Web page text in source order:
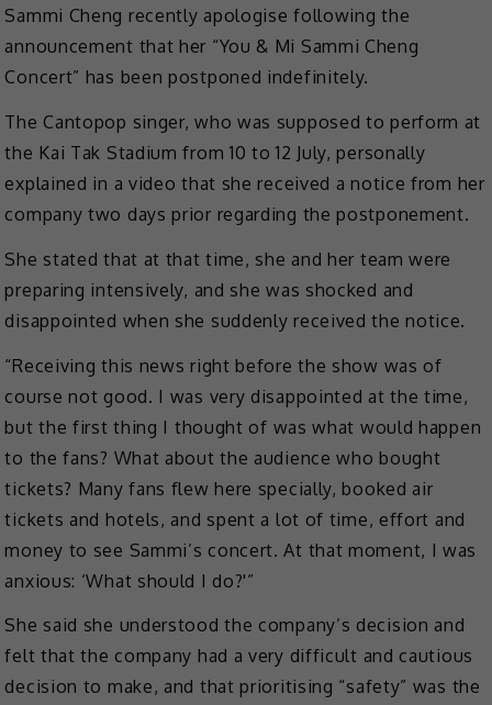
Sammi Cheng recently apologise following the
announcement that her “You & Mi Sammi Cheng
Concert” has been postponed indefinitely.
The Cantopop singer, who was supposed to perform at
the Kai Tak Stadium from 10 to 12 July, personally
explained in a video that she received a notice from her
company two days prior regarding the postponement.
She stated that at that time, she and her team were
preparing intensively, and she was shocked and
disappointed when she suddenly received the notice.
“Receiving this news right before the show was of
course not good. I was very disappointed at the time,
but the first thing I thought of was what would happen
to the fans? What about the audience who bought
tickets? Many fans flew here specially, booked air
tickets and hotels, and spent a lot of time, effort and
money to see Sammi’s concert. At that moment, I was
anxious: ‘What should I do?'”
She said she understood the company’s decision and
felt that the company had a very difficult and cautious
decision to make, and that prioritising “safety” was the